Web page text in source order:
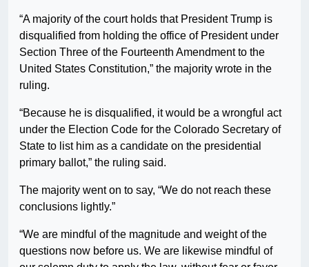
“A majority of the court holds that President Trump is
disqualified from holding the office of President under
Section Three of the Fourteenth Amendment to the
United States Constitution,” the majority wrote in the
ruling.
“Because he is disqualified, it would be a wrongful act
under the Election Code for the Colorado Secretary of
State to list him as a candidate on the presidential
primary ballot,” the ruling said.
The majority went on to say, “We do not reach these
conclusions lightly.”
“We are mindful of the magnitude and weight of the
questions now before us. We are likewise mindful of